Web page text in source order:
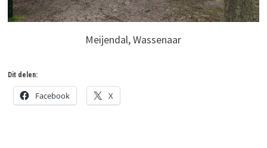
Meijendal, Wassenaar
Dit delen:
Facebook X